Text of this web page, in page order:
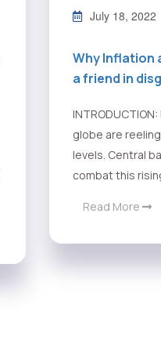
July 18, 2022
Why Inflation
a friend in
globe are
levels. Central
combat this
Read More